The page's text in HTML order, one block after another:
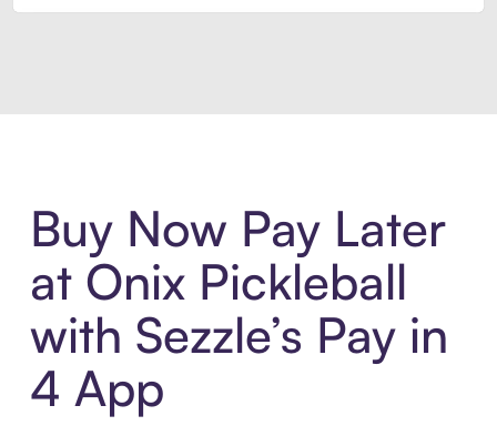
Buy Now Pay Later
at Onix Pickleball
with Sezzle’s Pay in
4 App